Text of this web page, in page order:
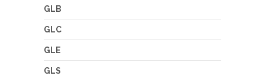
GLB
GLC
GLE
GLS